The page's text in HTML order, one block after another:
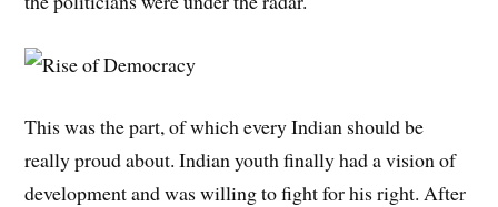
This was the part, of which every Indian should be
really proud about. Indian youth finally had a vision of
development and was willing to fight for his right. After